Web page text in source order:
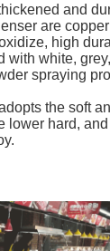
and
are
high
with white,
spraying
the soft
lower hard,